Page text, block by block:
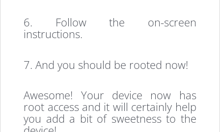
6. Follow the on-screen
instructions.
7. And you should be rooted now!
Awesome! Your device now has
root access and it will certainly help
you add a bit of sweetness to the